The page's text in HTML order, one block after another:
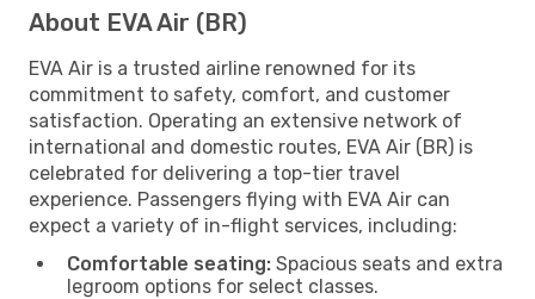
About EVA Air (BR)
EVA Air is a trusted airline renowned for its
commitment to safety, comfort, and customer
satisfaction. Operating an extensive network of
international and domestic routes, EVA Air (BR) is
celebrated for delivering a top-tier travel
experience. Passengers flying with EVA Air can
expect a variety of in-flight services, including:
Comfortable seating: Spacious seats and extra
legroom options for select classes.